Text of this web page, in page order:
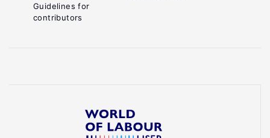
Guidelines for
contributors